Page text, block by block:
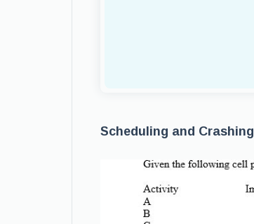
Scheduling and Crashing